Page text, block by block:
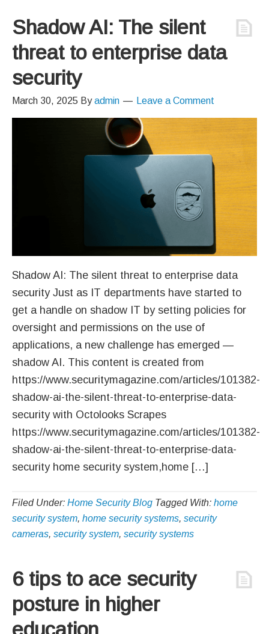
Shadow AI: The silent
threat to enterprise data
security
March 30, 2025 Byadmin Leave a Comment
Shadow AI: The silent threat to enterprise data
security Just as IT departments have started to
get a handle on shadow IT by setting policies for
oversight and permissions on the use of
applications, a new challenge has emerged —
shadow AI. This content is created from
https://www.securitymagazine.com/articles/101382-
shadow-ai-the-silent-threat-to-enterprise-data-
security with Octolooks Scrapes
https://www.securitymagazine.com/articles/101382-
shadow-ai-the-silent-threat-to-enterprise-data-
security home security system,home […]
Filed Under: Home Security Blog Tagged With: home
security system, home security systems, security
cameras, security system, security systems
6 tips to ace security
posture in higher
education